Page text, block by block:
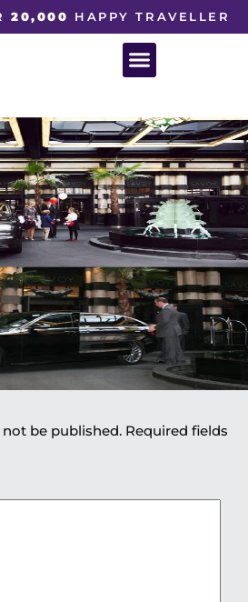
20,000 HAPPY TRAVELLER
be published. Required fields